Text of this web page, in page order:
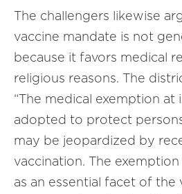
The challengers likewise
vaccine mandate is not
because it favors medical
religious reasons. The
“The medical exemption at
adopted to protect
may be jeopardized by
vaccination. The
as an essential facet of the